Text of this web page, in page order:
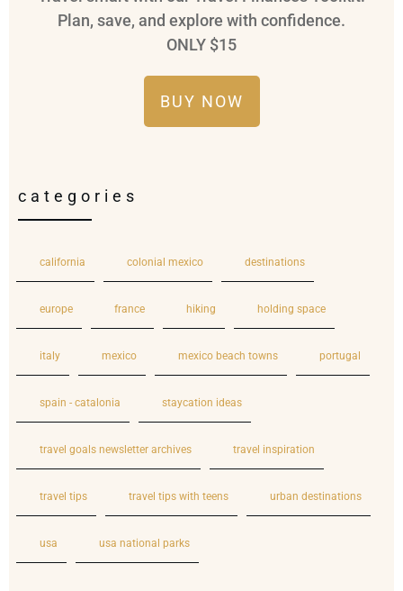
Plan, save, and explore with confidence.
ONLY $15
BUY NOW
categories
california colonial mexico destinations
europe france hiking holding space
italy mexico mexico beach towns portugal
spain - catalonia staycation ideas
travel goals newsletter archives travel inspiration
travel tips travel tips with teens urban destinations
usa usa national parks